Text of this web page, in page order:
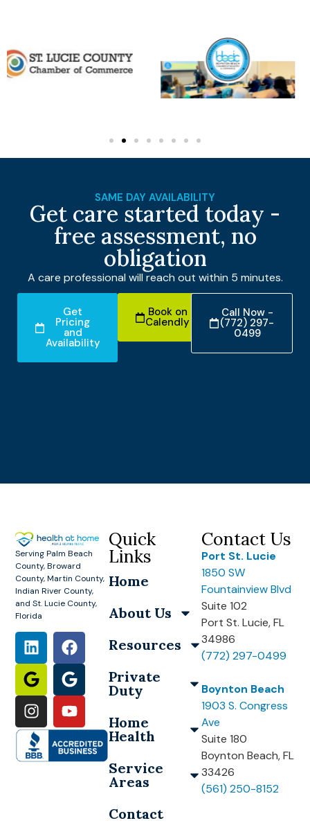
SAME DAY AVAILABILITY
Get care started today -
free assessment, no
obligation
A care professional will reach out within 5 minutes.
Get
Pricing
and
Availability
Book on
Calendly
Call Now -
(772) 297-
0499
Serving Palm Beach
County, Broward
County, Martin County,
Indian River County,
and St. Lucie County,
Florida
Quick
Links
Home
About Us
Resources
Private
Duty
Home
Health
Service
Areas
Contact
Contact Us
Port St. Lucie
1850 SW
Fountainview Blvd
Suite 102
Port St. Lucie, FL
34986
(772) 297-0499
Boynton Beach
1903 S. Congress
Ave
Suite 180
Boynton Beach, FL
33426
(561) 250-8152